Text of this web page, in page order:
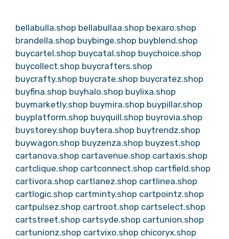
bellabulla.shop bellabullaa.shop bexaro.shop
brandella.shop buybinge.shop buyblend.shop
buycartel.shop buycatal.shop buychoice.shop
buycollect.shop buycrafters.shop
buycrafty.shop buycrate.shop buycratez.shop
buyfina.shop buyhalo.shop buylixa.shop
buymarketly.shop buymira.shop buypillar.shop
buyplatform.shop buyquill.shop buyrovia.shop
buystorey.shop buytera.shop buytrendz.shop
buywagon.shop buyzenza.shop buyzest.shop
cartanova.shop cartavenue.shop cartaxis.shop
cartclique.shop cartconnect.shop cartfield.shop
cartivora.shop cartlanez.shop cartlinea.shop
cartlogic.shop cartminty.shop cartpointz.shop
cartpulsez.shop cartroot.shop cartselect.shop
cartstreet.shop cartsyde.shop cartunion.shop
cartunionz.shop cartvixo.shop chicoryx.shop